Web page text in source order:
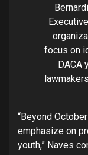
focus on
DACA
“Beyond
emphasize on
youth,” Naves